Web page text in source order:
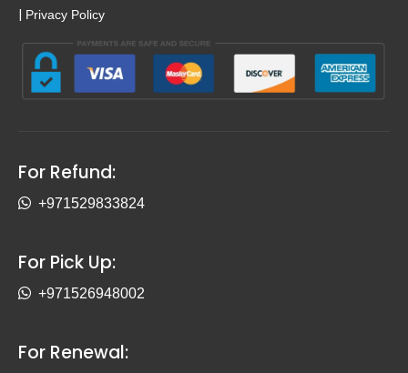
| Privacy Policy
For Refund:
+971529833824
For Pick Up:
+971526948002
For Renewal: